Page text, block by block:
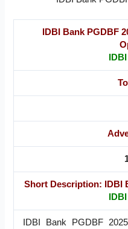
IDBI Bank PGDBF
Short Description: IDBI
IDBI Bank PGDBF